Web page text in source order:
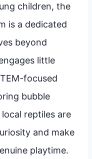
children, the
is a dedicated
beyond
little
focused
bubble
reptiles are
and make
playtime.